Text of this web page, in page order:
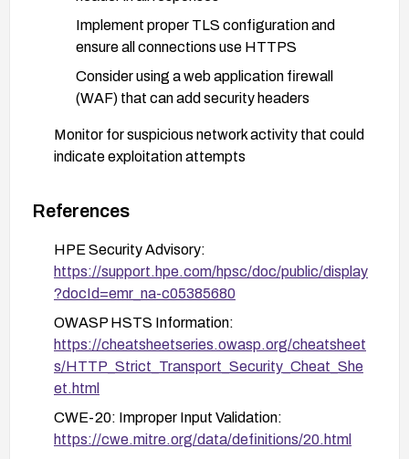
Implement proper TLS configuration and
ensure all connections use HTTPS
Consider using a web application firewall
(WAF) that can add security headers
Monitor for suspicious network activity that could
indicate exploitation attempts
ID: c05385680) for specific patching instructions
References
HPE Security Advisory:
https://support.hpe.com/hpsc/doc/public/display
?docId=emr_na-c05385680
OWASP HSTS Information:
https://cheatsheetseries.owasp.org/cheatsheet
s/HTTP_Strict_Transport_Security_Cheat_She
et.html
CWE-20: Improper Input Validation:
https://cwe.mitre.org/data/definitions/20.html